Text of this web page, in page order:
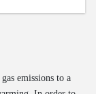
emissions to a